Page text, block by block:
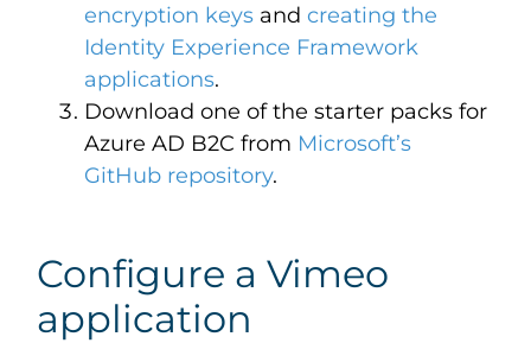
encryption keys andcreating the
Identity Experience Framework
applications.
Download one of the starter packs for
Azure AD B2C from Microsoft’s
GitHub repository.
Configure a Vimeo
application